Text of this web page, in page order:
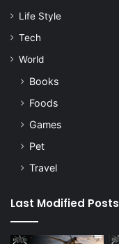
Life Style
Tech
World
Books
Foods
Games
Pet
Travel
Last Modified Posts